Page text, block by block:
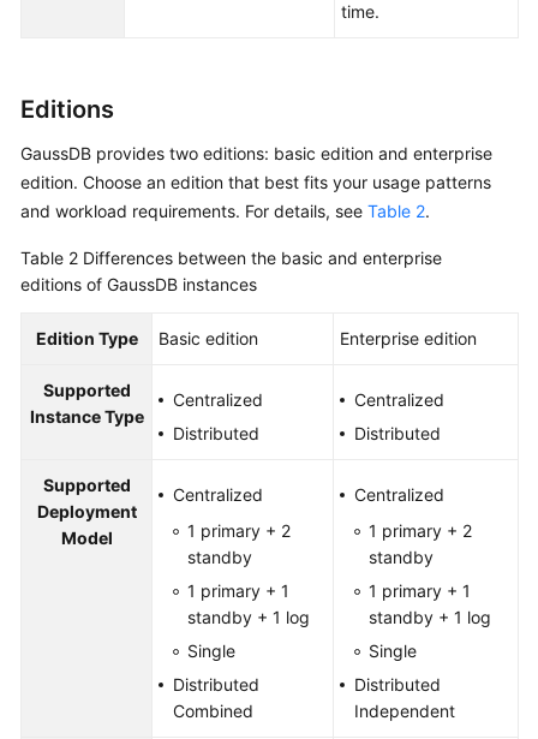
Endpoints
Permissions
time.
Editions
GaussDB provides two editions: basic edition and enterprise
edition. Choose an edition that best fits your usage patterns
and workload requirements. For details, see Table 2.
Table 2 Differences between the basic and enterprise
editions of GaussDB instances
Edition Type Basic edition Enterprise edition
Supported
Instance Type
Centralized
Distributed
Centralized
Distributed
Supported
Deployment
Model
Centralized
1 primary + 2
standby
1 primary + 1
standby + 1 log
Single
Distributed
Combined
Centralized
1 primary + 2
standby
1 primary + 1
standby + 1 log
Single
Distributed
Independent